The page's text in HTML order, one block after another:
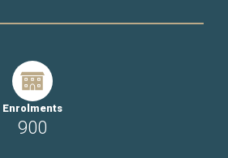
Enrolments
900